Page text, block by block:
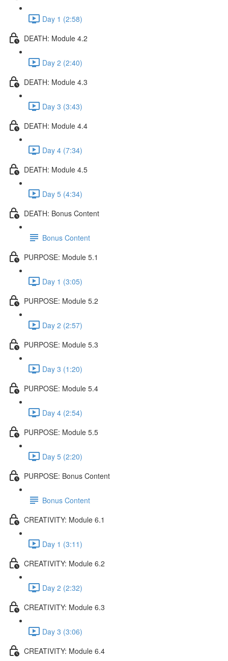
Day 1 (2:58)
DEATH: Module 4.2
Day 2 (2:40)
DEATH: Module 4.3
Day 3 (3:43)
DEATH: Module 4.4
Day 4 (7:34)
DEATH: Module 4.5
Day 5 (4:34)
DEATH: Bonus Content
Bonus Content
PURPOSE: Module 5.1
Day 1 (3:05)
PURPOSE: Module 5.2
Day 2 (2:57)
PURPOSE: Module 5.3
Day 3 (1:20)
PURPOSE: Module 5.4
Day 4 (2:54)
PURPOSE: Module 5.5
Day 5 (2:20)
PURPOSE: Bonus Content
Bonus Content
CREATIVITY: Module 6.1
Day 1 (3:11)
CREATIVITY: Module 6.2
Day 2 (2:32)
CREATIVITY: Module 6.3
Day 3 (3:06)
CREATIVITY: Module 6.4